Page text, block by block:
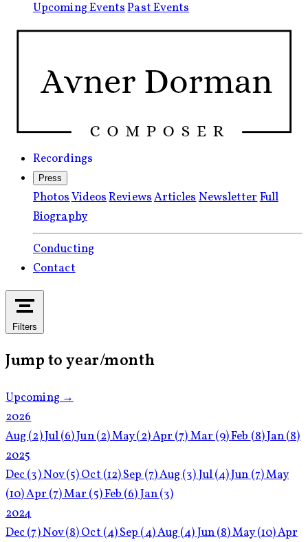
Upcoming EventsPast Events
Recordings
Press
PhotosVideosReviewsArticlesNewsletterFull
Biography
Conducting
Contact
Filters
Jump to year/month
Upcoming →
2026
Aug(2)Jul(6)Jun(2)May(2)Apr(7)Mar(9)Feb(8)Jan(8)
2025
Dec(3)Nov(5)Oct(12)Sep(7)Aug(3)Jul(4)Jun(7)May
(10)Apr(7)Mar(5)Feb(6)Jan(3)
2024
Dec(7)Nov(8)Oct(4)Sep(4)Aug(4)Jun(8)May(10)Apr